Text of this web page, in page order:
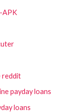
APK
reddit
payday loans
loans